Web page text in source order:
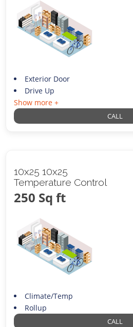
Exterior Door
Drive Up
Show more +
CALL
10x25 10x25
Temperature Control
250 Sq ft
Climate/Temp
Rollup
CALL